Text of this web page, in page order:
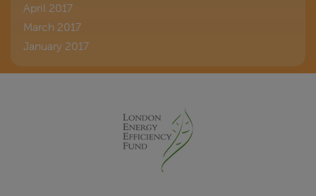
April 2017
March 2017
January 2017